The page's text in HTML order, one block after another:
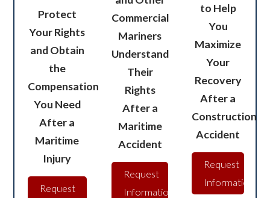
Protect
Your Rights
and Obtain
the
Compensation
You Need
After a
Maritime
Injury
Request
Commercial
Mariners
Understand
Their
Rights
After a
Maritime
Accident
Request
Information
to Help
You
Maximize
Your
Recovery
After a
Construction
Accident
Request
Information